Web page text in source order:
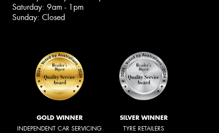
Saturday: 9am - 1pm
Sunday: Closed
GOLD WINNER
INDEPENDENT CAR SERVICING
SILVER WINNER
TYRE RETAILERS